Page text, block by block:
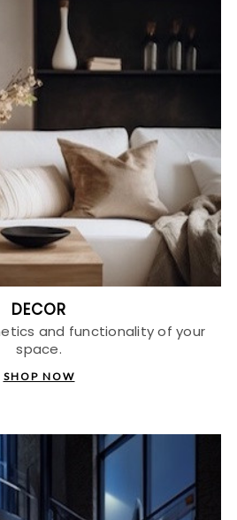
DECOR
and functionality of your
space.
SHOP NOW